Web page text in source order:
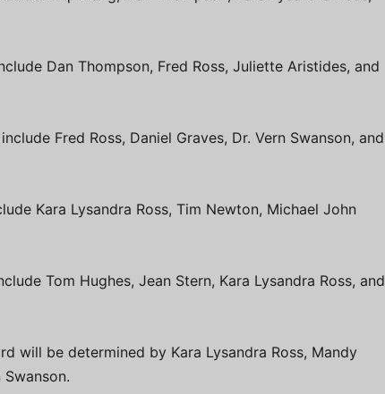
Dan Thompson, Fred Ross, Juliette Aristides, and
Fred Ross, Daniel Graves, Dr. Vern Swanson, and
Kara Lysandra Ross, Tim Newton, Michael John
Tom Hughes, Jean Stern, Kara Lysandra Ross, and
will be determined by Kara Lysandra Ross, Mandy
Swanson.